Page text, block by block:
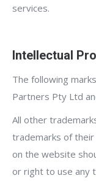
services.
Intellectual
The following
Partners Pty Ltd
All other
trademarks of
on the website
or right to use any